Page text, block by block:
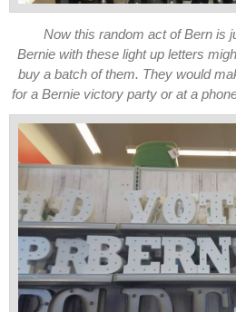
Now this random act of Bern is
Bernie with these light up letters
buy a batch of them. They would
for a Bernie victory party or at a